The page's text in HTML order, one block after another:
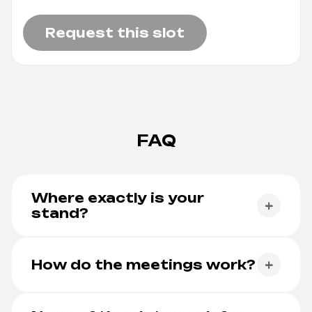
Request this slot
FAQ
Where exactly is your
stand?
+
number is being finalised — the
live floor plan
always shows our exact spot.
How do the meetings work? +